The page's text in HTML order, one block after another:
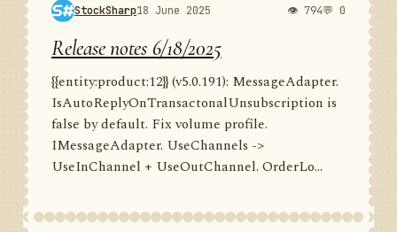
StockSharp18 June 2025 👁 794💬 0
Release notes 6/18/2025
{{entity:product:12}} (v5.0.191): MessageAdapter.
IsAutoReplyOnTransactonalUnsubscription is
false by default. Fix volume profile.
IMessageAdapter. UseChannels ->
UseInChannel + UseOutChannel. OrderLo...